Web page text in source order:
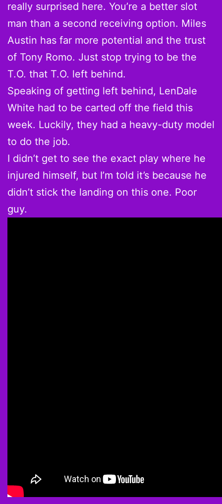
really surprised here. You’re a better slot
man than a second receiving option. Miles
Austin has far more potential and the trust
of Tony Romo. Just stop trying to be the
T.O. that T.O. left behind.
Speaking of getting left behind, LenDale
White had to be carted off the field this
week. Luckily, they had a heavy-duty model
to do the job.
I didn’t get to see the exact play where he
injured himself, but I’m told it’s because he
didn’t stick the landing on this one. Poor
guy.